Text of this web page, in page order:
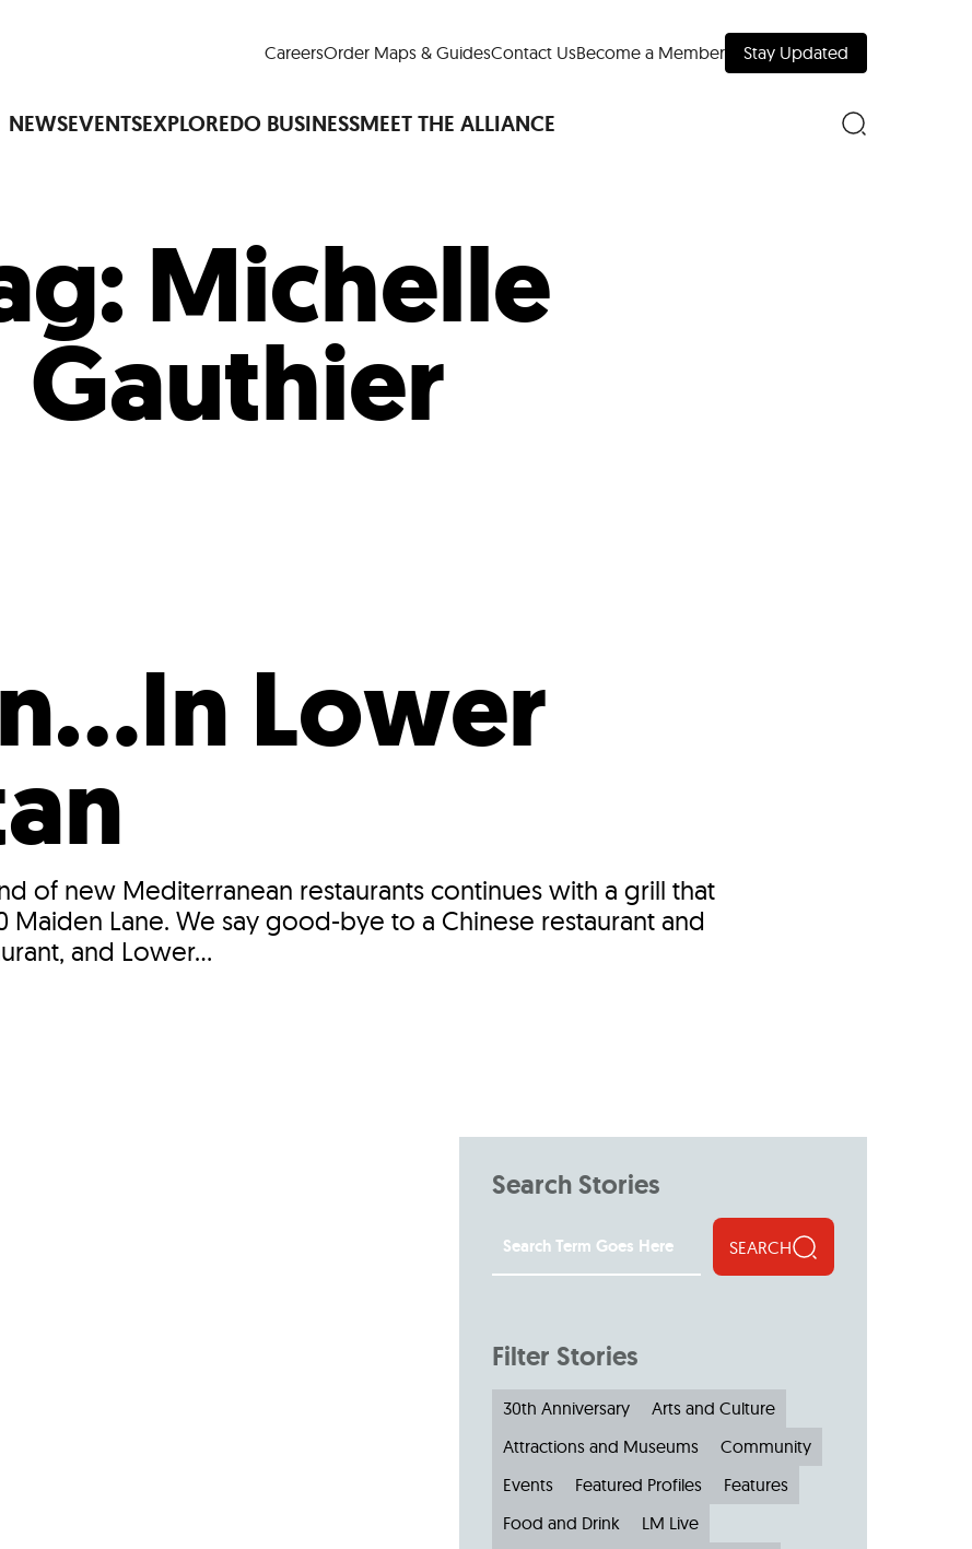
CareersOrder Maps & GuidesContact UsBecome a Member Stay Updated
NEWSEVENTSEXPLOREDO BUSINESSMEET THE ALLIANCE
America250LM Live Dine Around Downtown
Art Is All Around Events Calendar
DrinkShoppingAttractions and Museums
Greenspaces Places to Stay Plan Your Trip
Why Do Business in Lower Manhattan
Michelle
Gauthier
Lower
of new Mediterranean restaurants continues with a grill that
Maiden Lane. We say good-bye to a Chinese restaurant and
and Lower...
Search Stories
SEARCH
Filter Stories
30th Anniversary
Arts and Culture
Attractions and Museums
Community
Events
Featured Profiles
Features
Food and Drink
LM Live